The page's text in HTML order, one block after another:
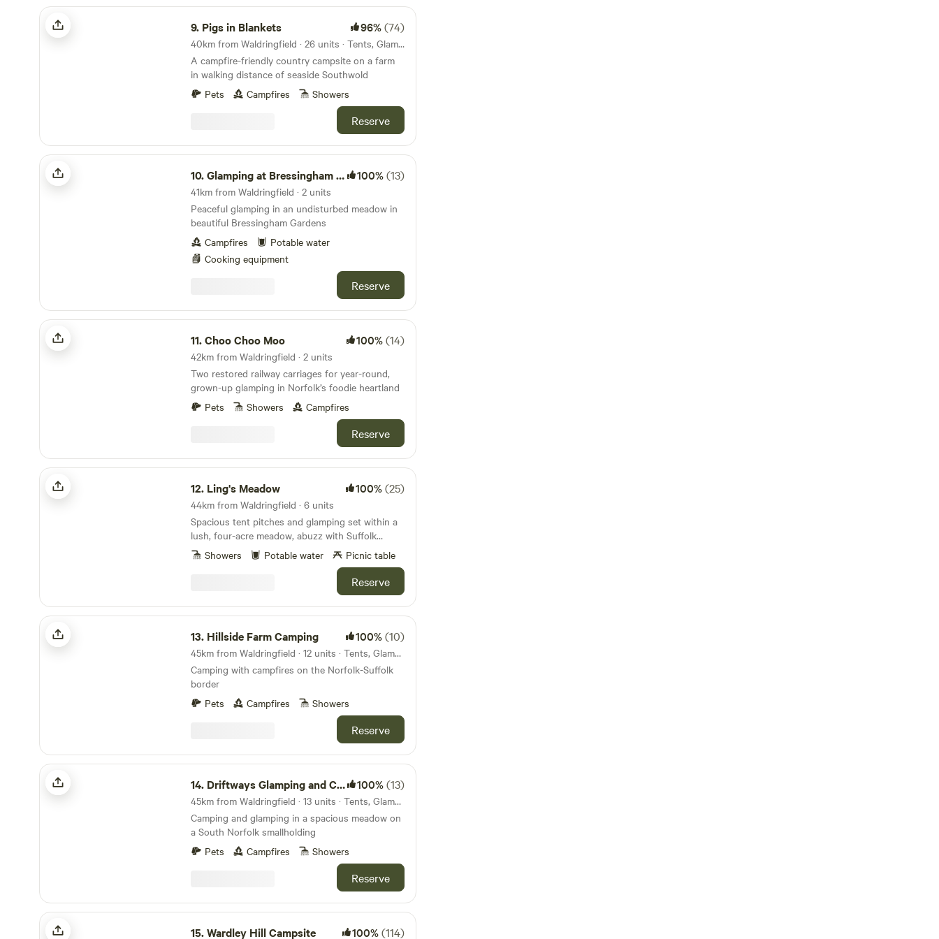
Pigs in Blankets
9. Pigs in Blankets 96%(74)
40km from Waldringfield · 26 units · Tents, Glamping
A campfire-friendly country campsite on a farm
in walking distance of seaside Southwold
Pets
Campfires Showers
Reserve
Glamping at Bressingham Gardens
10.Glamping at Bressingham Gardens 100%(13)
41km from Waldringfield · 2 units
Peaceful glamping in an undisturbed meadow in
beautiful Bressingham Gardens
Campfires
Potable water
Cooking equipment
Reserve
Choo Choo Moo
11.Choo Choo Moo 100%(14)
42km from Waldringfield · 2 units
Two restored railway carriages for year-round,
grown-up glamping in Norfolk’s foodie heartland
Pets
Showers Campfires
Reserve
Ling's Meadow
12. Ling's Meadow 100%(25)
44km from Waldringfield · 6 units
Spacious tent pitches and glamping set within a
lush, four-acre meadow, abuzz with Suffolk
wildlifeShowers Potable water Picnic table
Reserve
Hillside Farm Camping
13. Hillside Farm Camping 100%(10)
45km from Waldringfield · 12 units · Tents, Glamping
Camping with campfires on the Norfolk-Suffolk
border
Pets
Campfires Showers
Reserve
Driftways Glamping and Camping
14. Driftways Glamping and Camping 100%(13)
45km from Waldringfield · 13 units · Tents, Glamping
Camping and glamping in a spacious meadow on
a South Norfolk smallholding
Pets
Campfires Showers
Reserve
Wardley Hill Campsite
15.Wardley Hill Campsite 100%(114)